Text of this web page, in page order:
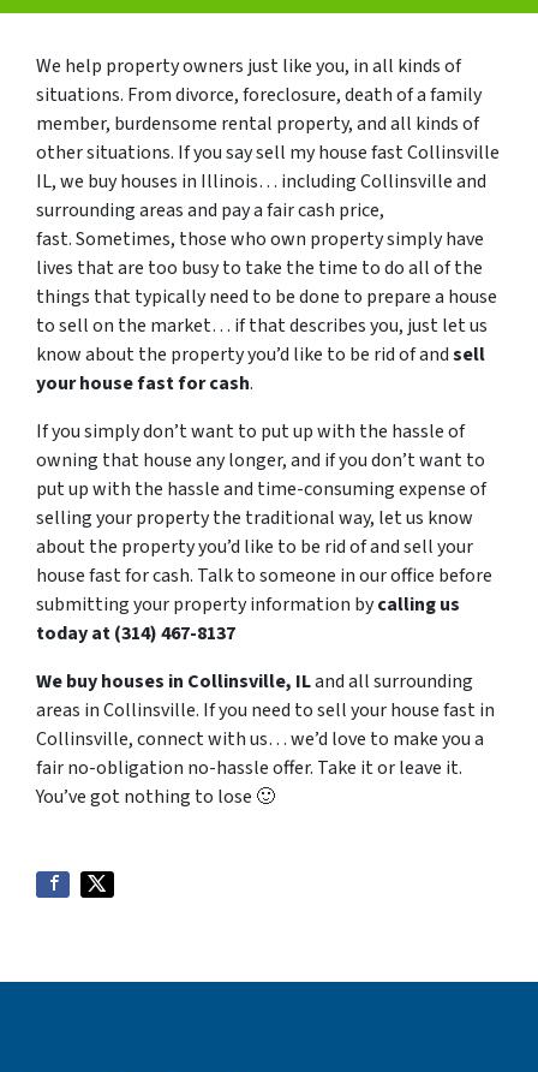
We help property owners just like you, in all kinds of
situations. From divorce, foreclosure, death of a family
member, burdensome rental property, and all kinds of
other situations. If you say sell my house fast Collinsville
IL, we buy houses in Illinois… including Collinsville and
surrounding areas and pay a fair cash price,
fast. Sometimes, those who own property simply have
lives that are too busy to take the time to do all of the
things that typically need to be done to prepare a house
to sell on the market… if that describes you, just let us
know about the property you’d like to be rid of andsell
your house fast for cash.
If you simply don’t want to put up with the hassle of
owning that house any longer, and if you don’t want to
put up with the hassle and time-consuming expense of
selling your property the traditional way, let us know
about the property you’d like to be rid of and sell your
house fast for cash. Talk to someone in our office before
submitting your property information bycalling us
today at (314) 467-8137
We buy houses in Collinsville, ILand all surrounding
areas in Collinsville. If you need to sell your house fast in
Collinsville, connect with us… we’d love to make you a
fair no-obligation no-hassle offer. Take it or leave it.
You’ve got nothing to lose 🙂